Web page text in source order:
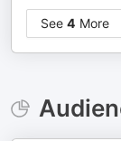
See 4 More